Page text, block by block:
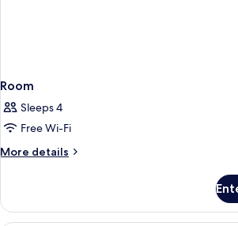
Room
Sleeps 4
Free Wi-Fi
More details
More